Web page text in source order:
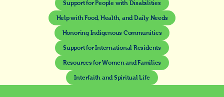
Support for People with Disabilities
Help with Food, Health, and Daily Needs
Honoring Indigenous Communities
Support for International Residents
Resources for Women and Families
Interfaith and Spiritual Life